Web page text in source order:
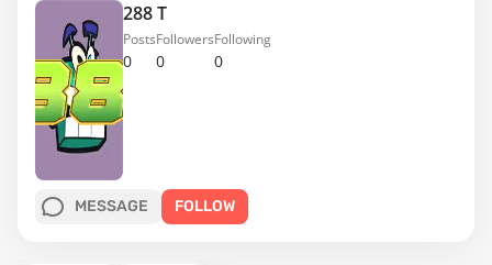
288 T
0
Posts
0
Followers
0
Following
MESSAGE FOLLOW